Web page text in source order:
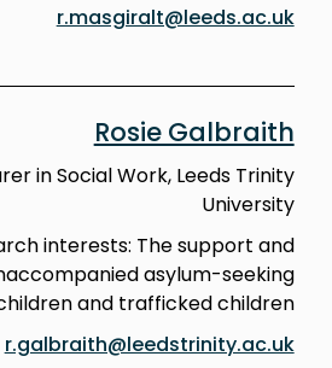
r.masgiralt@leeds.ac.uk
Rosie Galbraith
in Social Work, Leeds Trinity
University
interests: The support and
asylum-seeking
and trafficked children.
r.galbraith@leedstrinity.ac.uk